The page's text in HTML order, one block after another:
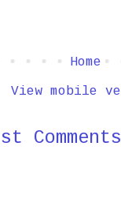
Home
View mobile